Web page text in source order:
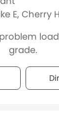
E, Cherry
grade.